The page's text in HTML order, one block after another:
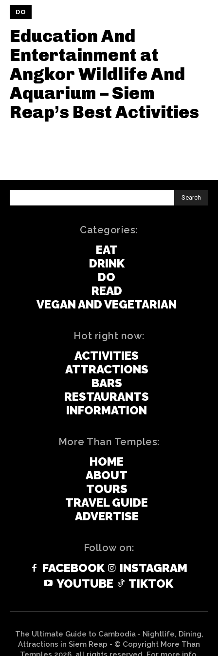
DO
Education And
Entertainment at
Angkor Wildlife And
Aquarium – Siem
Reap’s Best Activities
Search
Categories:
EAT
DRINK
DO
READ
VEGAN AND VEGETARIAN
Hot right now:
ACTIVITIES
ATTRACTIONS
BARS
RESTAURANTS
INFORMATION
More Than Temples:
HOME
ABOUT
TOURS
TRAVEL GUIDE
ADVERTISE
Follow on:
FACEBOOK
INSTAGRAM
YOUTUBE
TIKTOK
The Ultimate Guide to Cambodia - Nightlife, Dining,
Attractions in Siem Reap - © Copyright More Than